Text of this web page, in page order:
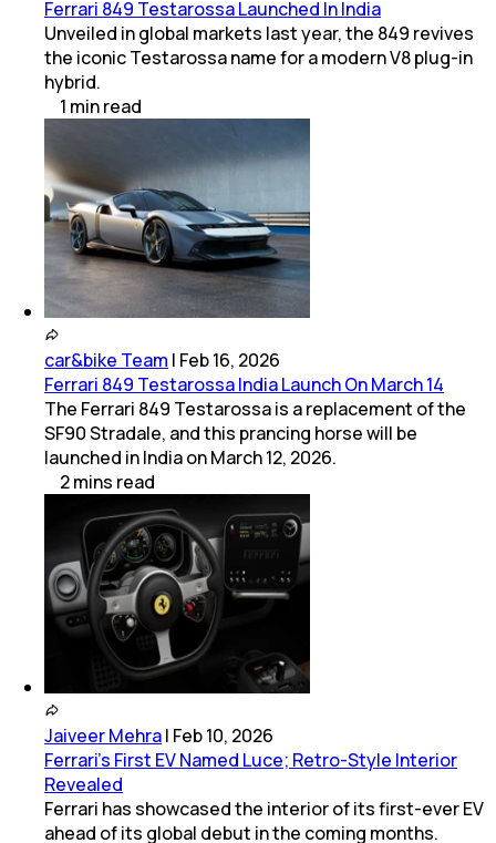
Ferrari 849 Testarossa Launched In India
Unveiled in global markets last year, the 849 revives
the iconic Testarossa name for a modern V8 plug-in
hybrid.
1 minread
car&bike Team | Feb 16, 2026
Ferrari 849 Testarossa India Launch On March 14
The Ferrari 849 Testarossa is a replacement of the
SF90 Stradale, and this prancing horse will be
launched in India on March 12, 2026.
2mins read
Jaiveer Mehra| Feb 10, 2026
Ferrari’s First EV Named Luce; Retro-Style Interior
Revealed
Ferrari has showcased the interior of its first-ever EV
ahead of its global debut in the coming months.